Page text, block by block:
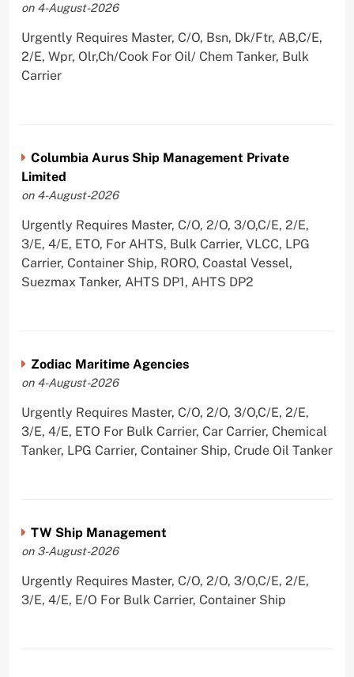
on 4-August-2026
Urgently Requires Master, C/O, Bsn, Dk/Ftr, AB,C/E,
2/E, Wpr, Olr,Ch/Cook For Oil/ Chem Tanker, Bulk
Carrier
Columbia Aurus Ship Management Private
Limited
on 4-August-2026
Urgently Requires Master, C/O, 2/O, 3/O,C/E, 2/E,
3/E, 4/E, ETO, For AHTS, Bulk Carrier, VLCC, LPG
Carrier, Container Ship, RORO, Coastal Vessel,
Suezmax Tanker, AHTS DP1, AHTS DP2
Zodiac Maritime Agencies
on 4-August-2026
Urgently Requires Master, C/O, 2/O, 3/O,C/E, 2/E,
3/E, 4/E, ETO For Bulk Carrier, Car Carrier, Chemical
Tanker, LPG Carrier, Container Ship, Crude Oil Tanker
TW Ship Management
on 3-August-2026
Urgently Requires Master, C/O, 2/O, 3/O,C/E, 2/E,
3/E, 4/E, E/O For Bulk Carrier, Container Ship